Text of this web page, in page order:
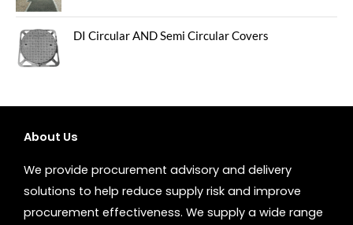
DI Circular AND Semi Circular Covers
About Us
We provide procurement advisory and delivery
solutions to help reduce supply risk and improve
procurement effectiveness. We supply a wide range